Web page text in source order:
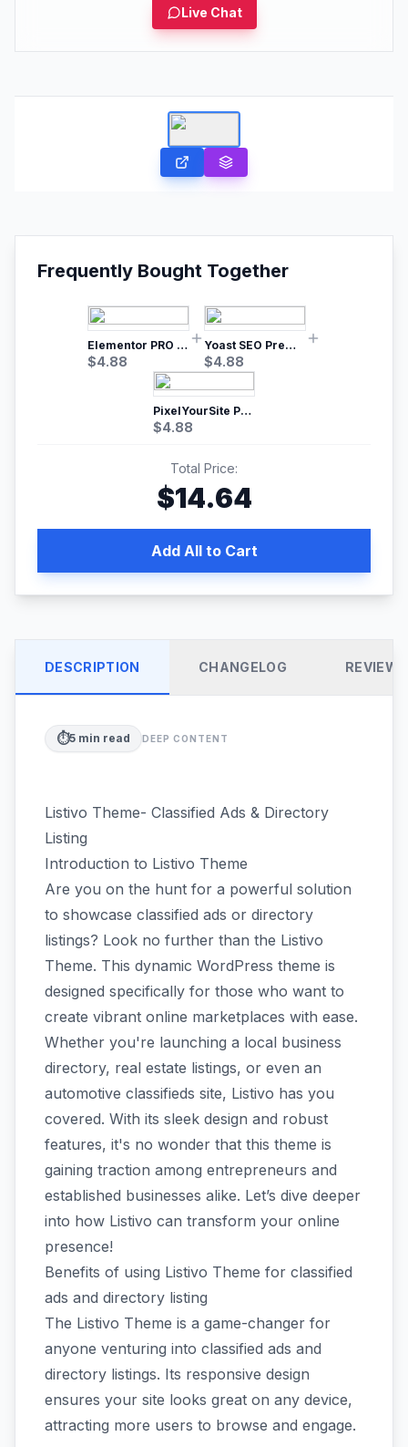
Live Chat
Frequently Bought Together
Elementor PRO WordPress Page Builder
$4.88
Yoast SEO Premium – No.1 SEO Plugin
$4.88
PixelYourSite Pro – Most Popular Facebook pixel WordPress plugin
$4.88
Total Price:
$14.64
Add All to Cart
DESCRIPTION CHANGELOG REVIEWS
⏱️5 min read DEEP CONTENT
Listivo Theme- Classified Ads & Directory
Listing
Introduction to Listivo Theme
Are you on the hunt for a powerful solution
to showcase classified ads or directory
listings? Look no further than the Listivo
Theme. This dynamic WordPress theme is
designed specifically for those who want to
create vibrant online marketplaces with ease.
Whether you're launching a local business
directory, real estate listings, or even an
automotive classifieds site, Listivo has you
covered. With its sleek design and robust
features, it's no wonder that this theme is
gaining traction among entrepreneurs and
established businesses alike. Let’s dive deeper
into how Listivo can transform your online
presence!
Benefits of using Listivo Theme for classified
ads and directory listing
The Listivo Theme is a game-changer for
anyone venturing into classified ads and
directory listings. Its responsive design
ensures your site looks great on any device,
attracting more users to browse and engage.